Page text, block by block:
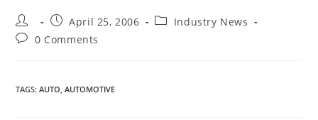
April 25, 2006
Industry News
0 Comments
TAGS:AUTO, AUTOMOTIVE